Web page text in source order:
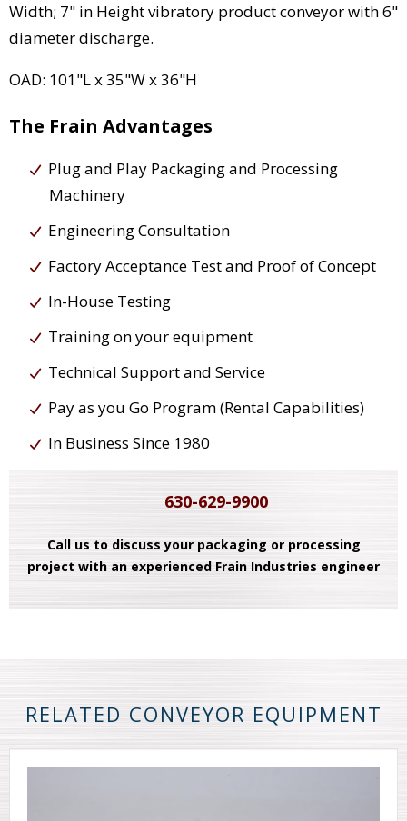
Width; 7" in Height vibratory product conveyor with 6"
diameter discharge.
OAD: 101"L x 35"W x 36"H
The Frain Advantages
Plug and Play Packaging and Processing
Machinery
Engineering Consultation
Factory Acceptance Test and Proof of Concept
In-House Testing
Training on your equipment
Technical Support and Service
Pay as you Go Program (Rental Capabilities)
In Business Since 1980
630-629-9900
Call us to discuss your packaging or processing
project with an experienced Frain Industries engineer
RELATED CONVEYOR EQUIPMENT